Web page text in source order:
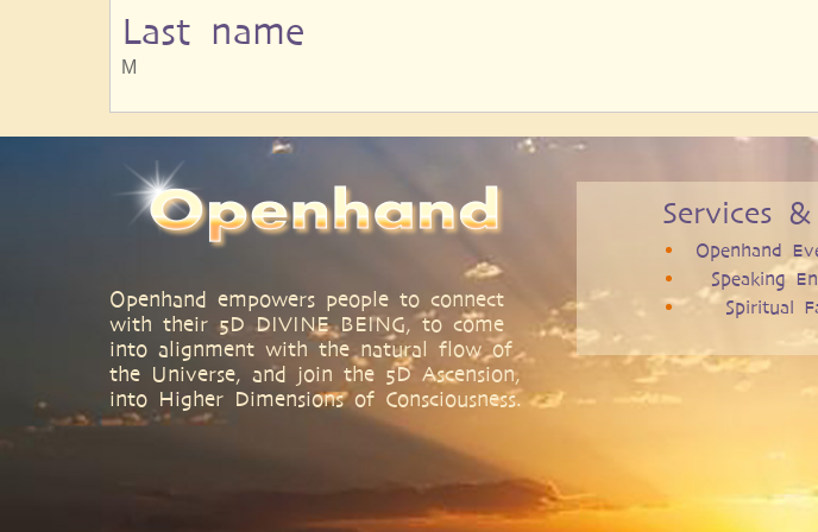
Last name
M
Openhand empowers people to connect
with their 5D DIVINE BEING, to come
into alignment with the natural flow of
the Universe, and join the 5D Ascension,
into Higher Dimensions of Consciousness.
Services
Openhand
Speaking
Spiritual